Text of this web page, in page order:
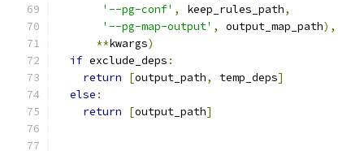
'--pg-conf' , keep_rules_path,
'--pg-map-output' , output_map_path),
**kwargs)
if exclude_deps :
return
[output_path, temp_deps]
else :
return
[output_path]